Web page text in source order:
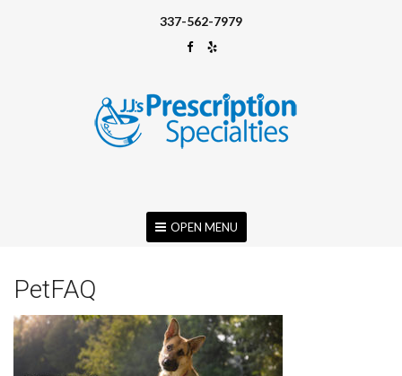
337-562-7979
OPEN MENU
PetFAQ